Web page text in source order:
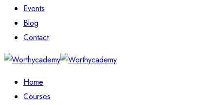
Events
Blog
Contact
Home
Courses